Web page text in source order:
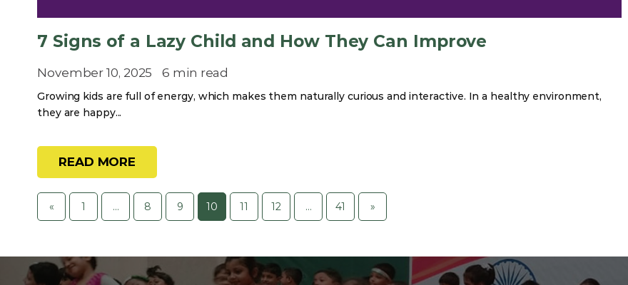
7 Signs of a Lazy Child and How They Can Improve
November 10, 2025 6 min read
Growing kids are full of energy, which makes them naturally curious and interactive. In a healthy environment,
they are happy...
READ MORE
« 1 … 8 9 10 11 12 … 41 »